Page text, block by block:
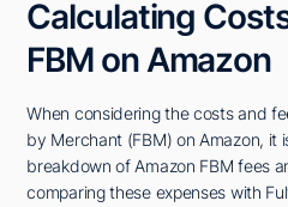
Calculating
FBM on Amazon
When considering the costs and
by Merchant (FBM) on Amazon, it
breakdown of Amazon FBM fees
comparing these expenses with